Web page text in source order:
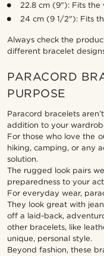
22.8 cm (9"): Fits the
24 cm (9 1/2"): Fits
Always check the
different bracelet
PARACORD
PURPOSE
Paracord bracelets
addition to your
For those who love the
hiking, camping, or any
solution.
The rugged look pairs
preparedness to your
For everyday wear,
They look great with
off a laid-back,
other bracelets, like
unique, personal style.
Beyond fashion, these